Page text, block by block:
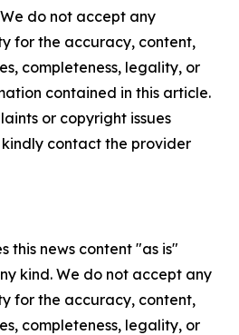
do not accept any
for the accuracy, content,
completeness, legality, or
contained in this article.
or copyright issues
contact the provider
this news content "as is"
kind. We do not accept any
for the accuracy, content,
completeness, legality, or